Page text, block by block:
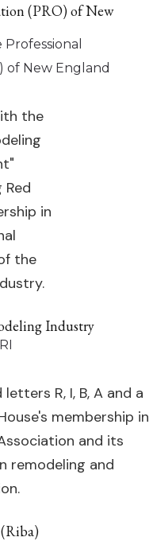
(PRO) of New
of New England
Industry